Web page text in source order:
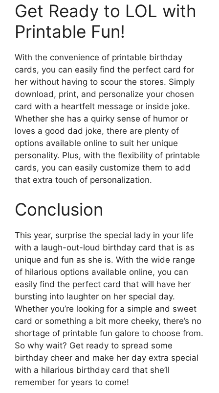
Get Ready to LOL with
Printable Fun!
With the convenience of printable birthday
cards, you can easily find the perfect card for
her without having to scour the stores. Simply
download, print, and personalize your chosen
card with a heartfelt message or inside joke.
Whether she has a quirky sense of humor or
loves a good dad joke, there are plenty of
options available online to suit her unique
personality. Plus, with the flexibility of printable
cards, you can easily customize them to add
that extra touch of personalization.
Conclusion
This year, surprise the special lady in your life
with a laugh-out-loud birthday card that is as
unique and fun as she is. With the wide range
of hilarious options available online, you can
easily find the perfect card that will have her
bursting into laughter on her special day.
Whether you’re looking for a simple and sweet
card or something a bit more cheeky, there’s no
shortage of printable fun galore to choose from.
So why wait? Get ready to spread some
birthday cheer and make her day extra special
with a hilarious birthday card that she’ll
remember for years to come!